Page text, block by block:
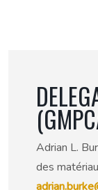
Adrian L.
des